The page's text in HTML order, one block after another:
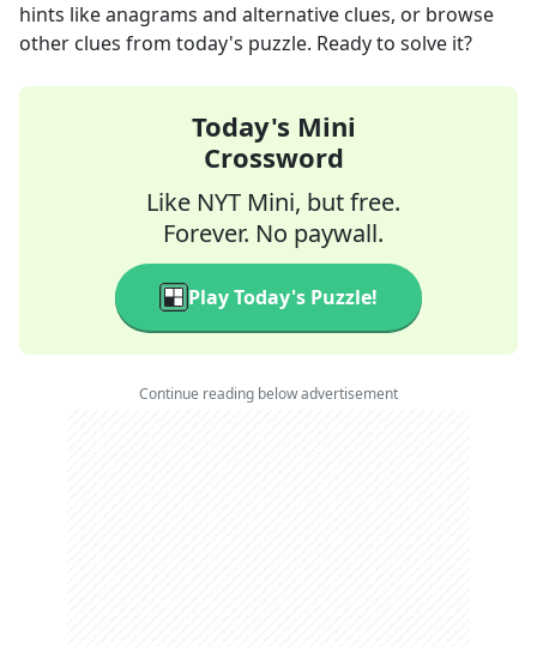
hints like anagrams and alternative clues, or browse
other clues from today's puzzle. Ready to solve it?
Today's Mini
Crossword
Like NYT Mini, but free.
Forever. No paywall.
Play Today's Puzzle!
Continue reading below advertisement